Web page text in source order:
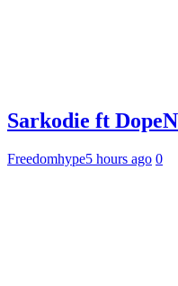
Sarkodie ft
Freedomhype5 hours ago 0